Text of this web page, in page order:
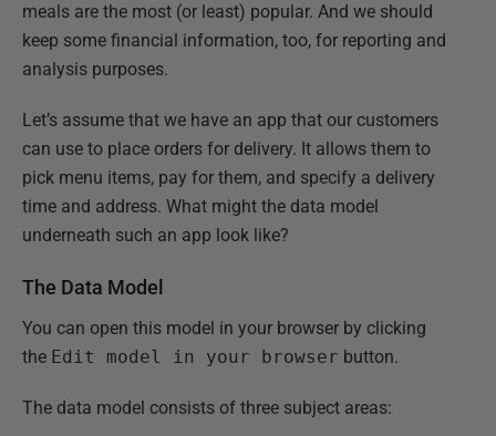
meals are the most (or least) popular. And we should
keep some financial information, too, for reporting and
analysis purposes.
Let’s assume that we have an app that our customers
can use to place orders for delivery. It allows them to
pick menu items, pay for them, and specify a delivery
time and address. What might the data model
underneath such an app look like?
The Data Model
You can open this model in your browser by clicking
the Edit model in your browser button.
The data model consists of three subject areas: